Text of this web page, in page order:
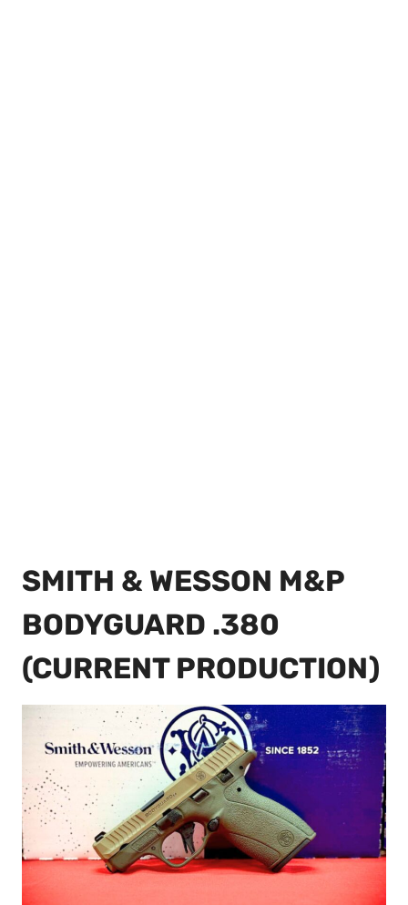
SMITH & WESSON M&P
BODYGUARD .380
(CURRENT PRODUCTION)